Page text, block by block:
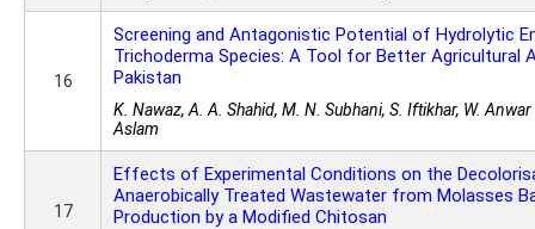
16
Screening and Antagonistic Potential of Hydrolytic
Trichoderma Species: A Tool for Better Agricultural
Pakistan
K. Nawaz, A. A. Shahid, M. N. Subhani, S. Iftikhar, W.
Aslam
17
Effects of Experimental Conditions on the
Anaerobically Treated Wastewater from Molasses
Production by a Modified Chitosan